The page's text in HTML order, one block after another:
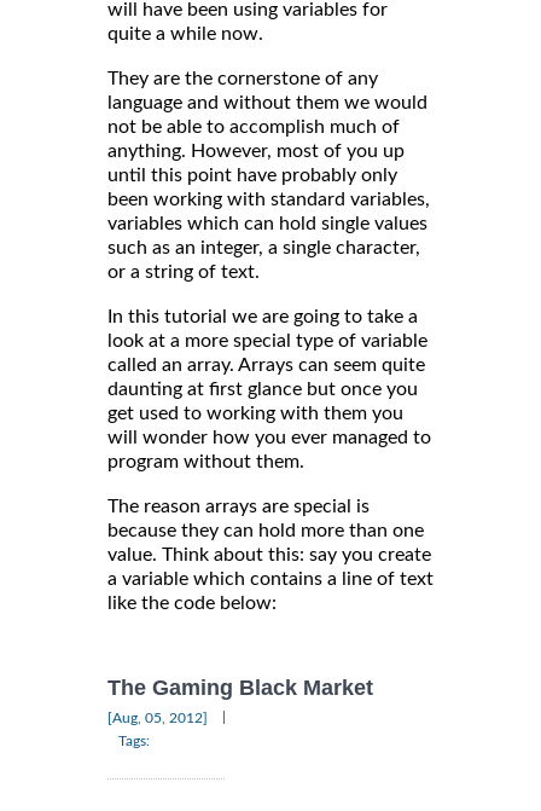
will have been using variables for
quite a while now.
They are the cornerstone of any
language and without them we would
not be able to accomplish much of
anything. However, most of you up
until this point have probably only
been working with standard variables,
variables which can hold single values
such as an integer, a single character,
or a string of text.
In this tutorial we are going to take a
look at a more special type of variable
called an array. Arrays can seem quite
daunting at first glance but once you
get used to working with them you
will wonder how you ever managed to
program without them.
The reason arrays are special is
because they can hold more than one
value. Think about this: say you create
a variable which contains a line of text
like the code below:
The Gaming Black Market
[Aug, 05, 2012]
Tags: